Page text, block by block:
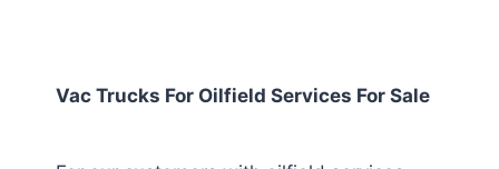
Vac Trucks For Oilfield Services For Sale